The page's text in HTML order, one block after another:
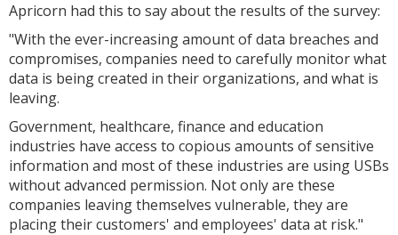
Apricorn had this to say about the results of the survey:
"With the ever-increasing amount of data breaches and
compromises, companies need to carefully monitor what
data is being created in their organizations, and what is
leaving.
Government, healthcare, finance and education
industries have access to copious amounts of sensitive
information and most of these industries are using USBs
without advanced permission. Not only are these
companies leaving themselves vulnerable, they are
placing their customers' and employees' data at risk."